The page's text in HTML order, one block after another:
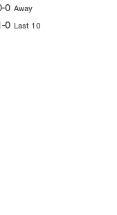
0 Away
0 Last 10